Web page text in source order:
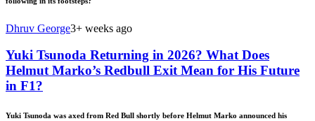
Dhruv George3+ weeks ago
Yuki Tsunoda Returning in 2026? What Does
Helmut Marko’s Redbull Exit Mean for His Future
in F1?
Yuki Tsunoda was axed from Red Bull shortly before Helmut Marko announced his